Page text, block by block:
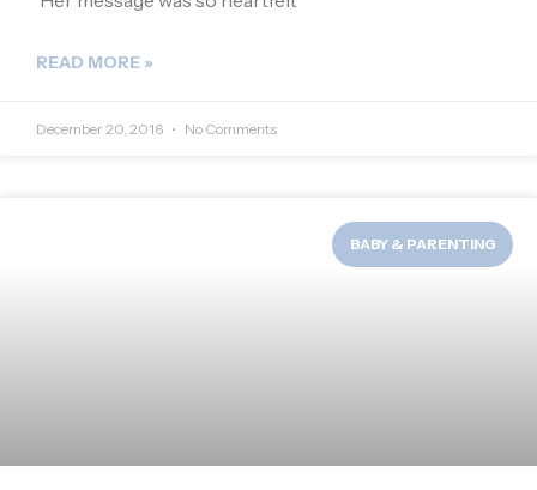
READ MORE »
December 20, 2016 No Comments
BABY & PARENTING